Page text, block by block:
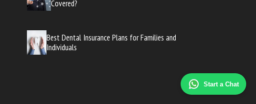
Start a Chat
Covered?
Best Dental Insurance Plans for Families and
Individuals